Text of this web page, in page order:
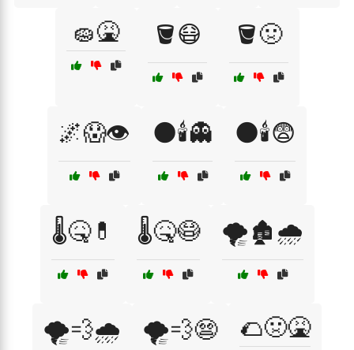
🧽🤮 🪣😷 🪣🤢
🌌😱👁️ 🌑🕯️👻 🌑🕯️😨
🌡️🤒💊 🌡️🤒😷 🌪️🏚️🌧️
🌪️💨🌧️ 🌪️💨😨 🌮🤢🤮